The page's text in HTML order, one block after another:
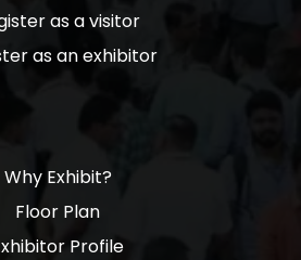
as a visitor
as an exhibitor
Why Exhibit?
Floor Plan
Profile